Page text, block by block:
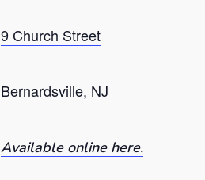
9 Church Street
Bernardsville, NJ
Available online here.